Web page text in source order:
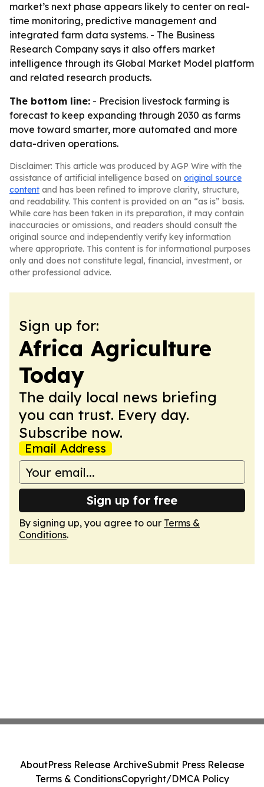
market’s next phase appears likely to center on real-
time monitoring, predictive management and
integrated farm data systems. - The Business
Research Company says it also offers market
intelligence through its Global Market Model platform
and related research products.
The bottom line: - Precision livestock farming is
forecast to keep expanding through 2030 as farms
move toward smarter, more automated and more
data-driven operations.
Disclaimer: This article was produced by AGP Wire with the
assistance of artificial intelligence based on original source
content and has been refined to improve clarity, structure,
and readability. This content is provided on an “as is” basis.
While care has been taken in its preparation, it may contain
inaccuracies or omissions, and readers should consult the
original source and independently verify key information
where appropriate. This content is for informational purposes
only and does not constitute legal, financial, investment, or
other professional advice.
Sign up for:
Africa Agriculture
Today
The daily local news briefing
you can trust. Every day.
Subscribe now.
Email Address
Sign up for free
By signing up, you agree to our Terms &
Conditions.
AboutPress Release ArchiveSubmit Press Release
Terms & ConditionsCopyright/DMCA Policy